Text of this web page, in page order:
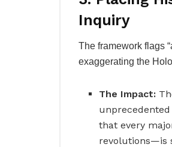
Inquiry
The framework flags
exaggerating the
The Impact:
that every
revolutions—is